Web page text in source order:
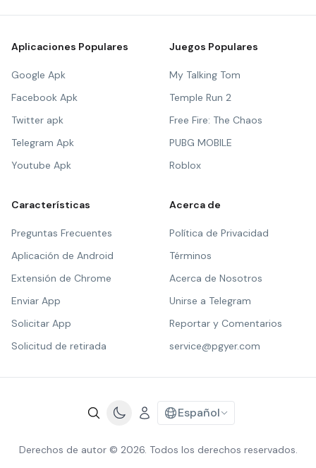
Aplicaciones Populares
Google Apk
Facebook Apk
Twitter apk
Telegram Apk
Youtube Apk
Juegos Populares
My Talking Tom
Temple Run 2
Free Fire: The Chaos
PUBG MOBILE
Roblox
Características
Preguntas Frecuentes
Aplicación de Android
Extensión de Chrome
Enviar App
Solicitar App
Solicitud de retirada
Acerca de
Política de Privacidad
Términos
Acerca de Nosotros
Unirse a Telegram
Reportar y Comentarios
service@pgyer.com
Español
Derechos de autor © 2026. Todos los derechos reservados.